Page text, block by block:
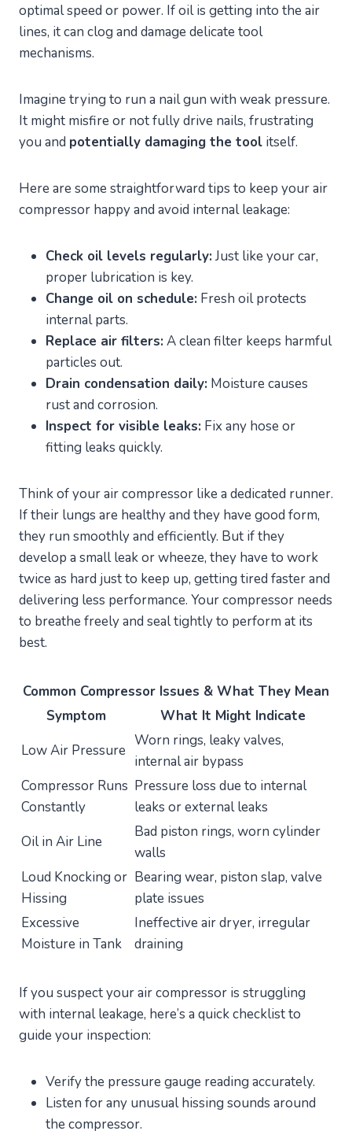
optimal speed or power. If oil is getting into the air
lines, it can clog and damage delicate tool
mechanisms.
Imagine trying to run a nail gun with weak pressure.
It might misfire or not fully drive nails, frustrating
you and potentially damaging the tool itself.
Here are some straightforward tips to keep your air
compressor happy and avoid internal leakage:
Check oil levels regularly: Just like your car,
proper lubrication is key.
Change oil on schedule: Fresh oil protects
internal parts.
Replace air filters: A clean filter keeps harmful
particles out.
Drain condensation daily: Moisture causes
rust and corrosion.
Inspect for visible leaks: Fix any hose or
fitting leaks quickly.
Think of your air compressor like a dedicated runner.
If their lungs are healthy and they have good form,
they run smoothly and efficiently. But if they
develop a small leak or wheeze, they have to work
twice as hard just to keep up, getting tired faster and
delivering less performance. Your compressor needs
to breathe freely and seal tightly to perform at its
best.
Common Compressor Issues & What They Mean
Symptom
What It Might Indicate
Low Air Pressure
Worn rings, leaky valves,
internal air bypass
Compressor Runs
Constantly
Pressure loss due to internal
leaks or external leaks
Oil in Air Line
Bad piston rings, worn cylinder
walls
Loud Knocking or
Hissing
Bearing wear, piston slap, valve
plate issues
Excessive
Moisture in Tank
Ineffective air dryer, irregular
draining
If you suspect your air compressor is struggling
with internal leakage, here’s a quick checklist to
guide your inspection:
Verify the pressure gauge reading accurately.
Listen for any unusual hissing sounds around
the compressor.